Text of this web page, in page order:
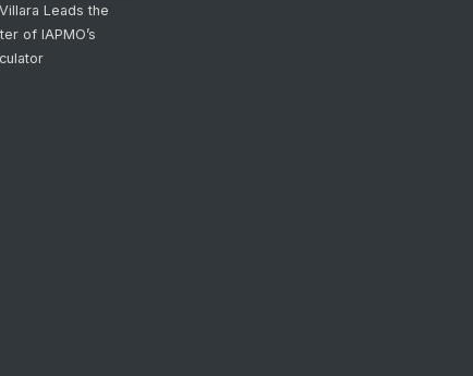
Villara Leads the
of IAPMO’s